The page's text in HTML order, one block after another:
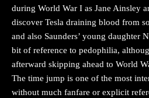
during World War I as Jane Ainsley
discover Tesla draining blood from
and also Saunders’ young daughter
bit of reference to pedophilia,
afterward skipping ahead to World
The time jump is one of the most
without much fanfare or explicit